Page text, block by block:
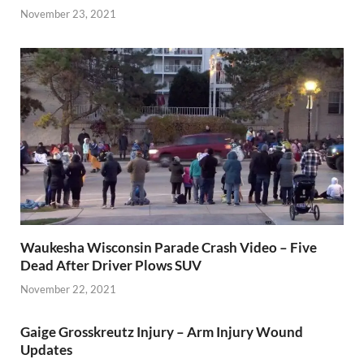
November 23, 2021
Waukesha Wisconsin Parade Crash Video – Five
Dead After Driver Plows SUV
November 22, 2021
Gaige Grosskreutz Injury – Arm Injury Wound
Updates